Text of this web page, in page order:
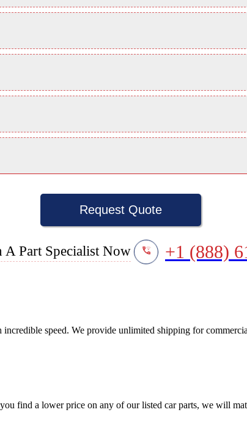
Request Quote
A Part Specialist Now +1 (888)
speed. We provide unlimited shipping for
find a lower price on any of our listed car parts, we will